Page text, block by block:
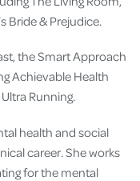
Bride & Prejudice.
the Smart Approach
Achievable Health
Running.
health and social
career. She works
for the mental